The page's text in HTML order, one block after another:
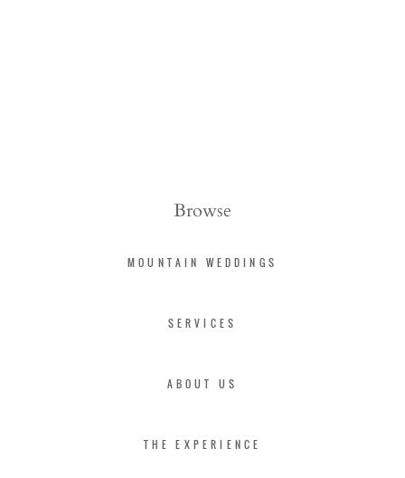
Browse
MOUNTAIN WEDDINGS
SERVICES
ABOUT US
THE EXPERIENCE